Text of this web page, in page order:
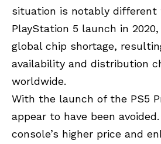
situation is notably different
PlayStation 5 launch in
global chip shortage,
availability and distribution
worldwide.
With the launch of the PS5
appear to have been
console’s higher price and